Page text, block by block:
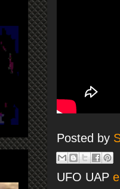
Posted by
UFO UAP